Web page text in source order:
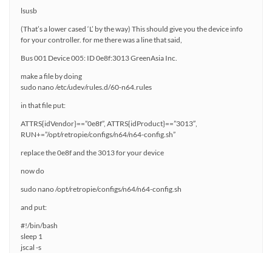
lsusb
(That’s a lower cased ‘L’ by the way) This should give you the device info
for your controller. for me there was a line that said,
Bus 001 Device 005: ID 0e8f:3013 GreenAsia Inc.
make a file by doing
sudo nano /etc/udev/rules.d/60-n64.rules
in that file put:
ATTRS{idVendor}==”0e8f”, ATTRS{idProduct}==”3013″,
RUN+=”/opt/retropie/configs/n64/n64-config.sh”
replace the 0e8f and the 3013 for your device
now do
sudo nano /opt/retropie/configs/n64/n64-config.sh
and put:
#!/bin/bash
sleep 1
jscal -s